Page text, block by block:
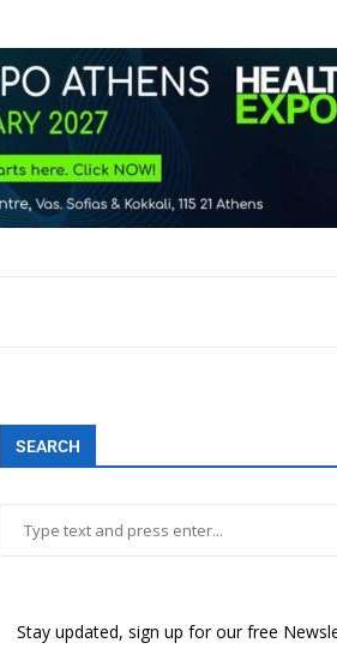
SEARCH
Stay updated, sign up for our free